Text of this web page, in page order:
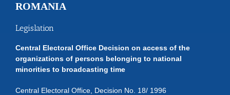
ROMANIA
Legislation
Central Electoral Office Decision on access of the
organizations of persons belonging to national
minorities to broadcasting time
Central Electoral Office, Decision No. 18/ 1996